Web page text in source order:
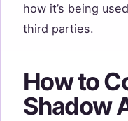
how it’s being
third parties.
How to
Shadow